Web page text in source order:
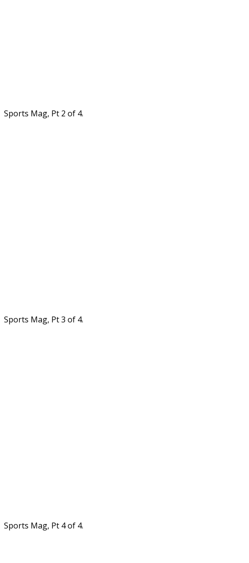
Sports Mag, Pt 2 of 4.
Sports Mag, Pt 3 of 4.
Sports Mag, Pt 4 of 4.